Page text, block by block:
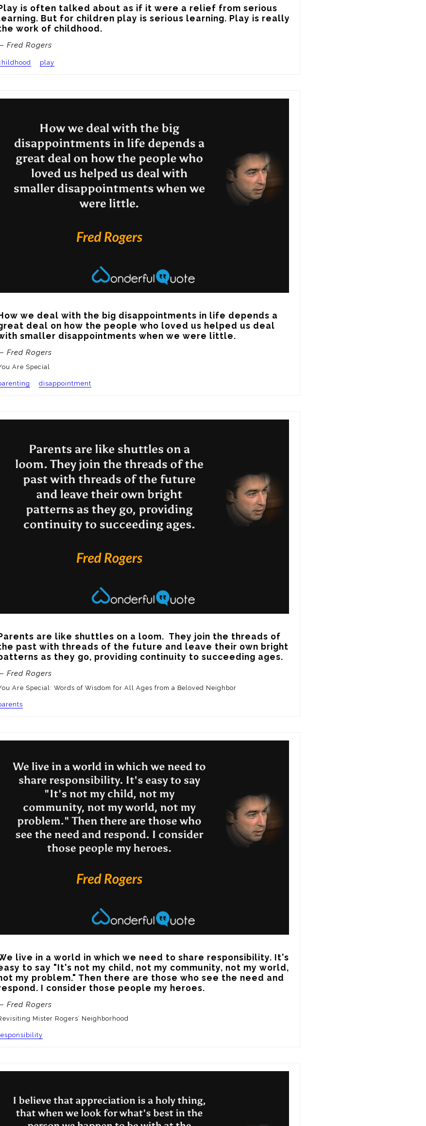
is often talked about as if it were a relief from serious
But for children play is serious learning. Play is really
work of childhood.
Fred Rogers
play
we deal with the big disappointments in life depends a
deal on how the people who loved us helped us deal
smaller disappointments when we were little.
Fred Rogers
Are Special
disappointment
are like shuttles on a loom.  They join the threads of
past with threads of the future and leave their own bright
as they go, providing continuity to succeeding ages.
Fred Rogers
Are Special: Words of Wisdom for All Ages from a Beloved Neighbor
live in a world in which we need to share responsibility. It's
to say "It's not my child, not my community, not my world,
my problem." Then there are those who see the need and
I consider those people my heroes.
Fred Rogers
Mister Rogers’ Neighborhood